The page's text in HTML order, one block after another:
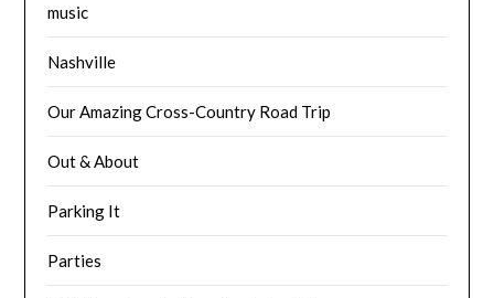
music
Nashville
Our Amazing Cross-Country Road Trip
Out & About
Parking It
Parties